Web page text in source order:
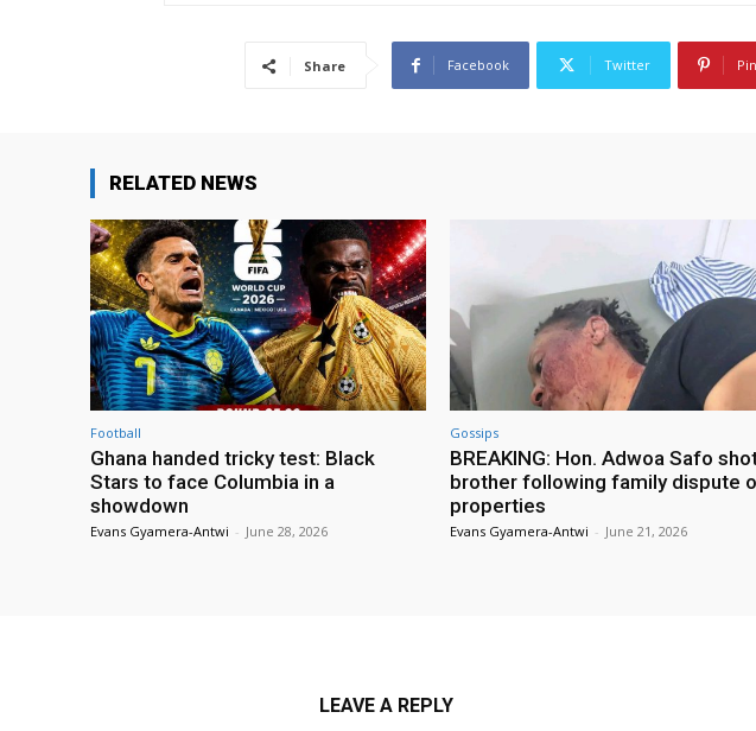
Share Facebook Twitter
RELATED NEWS
Football
Ghana handed tricky test: Black
Stars to face Columbia in a
showdown
Evans Gyamera-Antwi - June 28, 2026
Gossips
BREAKING: Hon. Adwoa Safo
brother following family dispute
properties
Evans Gyamera-Antwi - June 21, 2026
LEAVE A REPLY